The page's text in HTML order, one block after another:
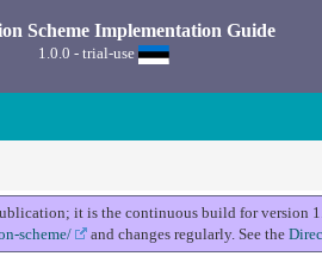
Scheme Implementation Guide
1.0.0 - trial-use
it is the continuous build for
scheme/ and changes regularly. See the